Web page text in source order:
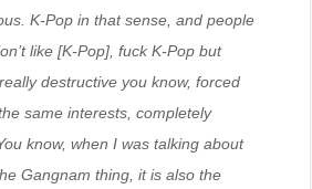
K-Pop in that sense, and people
like [K-Pop], fuck K-Pop but
destructive you know, forced
same interests, completely
know, when I was talking about
Gangnam thing, it is also the